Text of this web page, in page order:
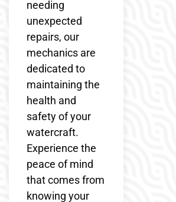
needing
unexpected
repairs, our
mechanics are
dedicated to
maintaining the
health and
safety of your
watercraft.
Experience the
peace of mind
that comes from
knowing your